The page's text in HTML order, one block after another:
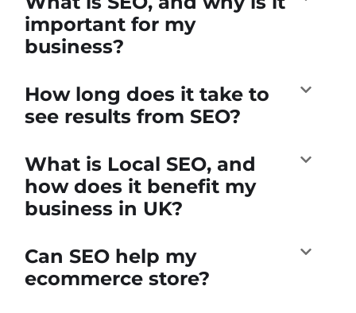
important for my
business?
How long does it take to
see results from SEO?
What is Local SEO, and
how does it benefit my
business in UK?
Can SEO help my
ecommerce store?